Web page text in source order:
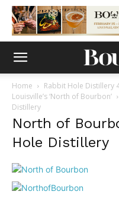
Home
Rabbit Hole Distillery
Louisville’s ‘North of Bourbon’
Distillery
North of
Hole Distillery